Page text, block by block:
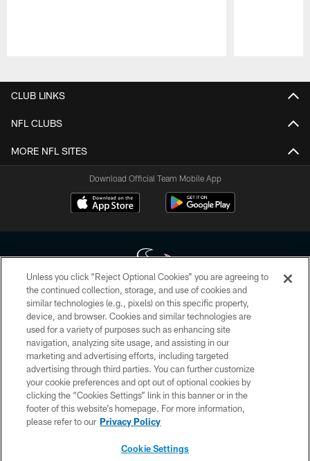
CLUB LINKS
NFL CLUBS
MORE NFL SITES
Download Official Team Mobile App
Copyright © 2026 Houston Texans. All rights reserved. No portion of
HoustonTexans.com may be duplicated, redistributed or manipulated in any
form. By accessing any information beyond this page, you agree to abide by
the HoustonTexans.com Privacy Policy, Code of Conduct, and Terms and
Conditions.
PRIVACY POLICY
ACCESSIBILITY
CONTACT US
Unless you click “Reject Optional Cookies” you are agreeing to
the continued collection, storage, and use of cookies and
similar technologies (e.g., pixels) on this specific property,
device, and browser. Cookies and similar technologies are
used for a variety of purposes such as enhancing site
navigation, analyzing site usage, and assisting in our
marketing and advertising efforts, including targeted
advertising through third parties. You can further customize
your cookie preferences and opt out of optional cookies by
clicking the “Cookies Settings” link in this banner or in the
footer of this website’s homepage. For more information,
please refer to our Privacy Policy
Cookie Settings